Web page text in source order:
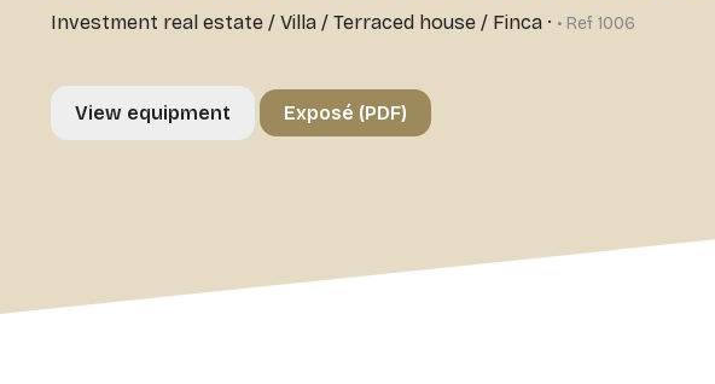
Investment real estate / Villa / Terraced house / Finca · • Ref 1006
View equipment Exposé (PDF)